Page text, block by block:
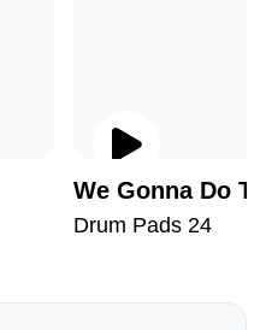
We Gonna Do
Drum Pads 24